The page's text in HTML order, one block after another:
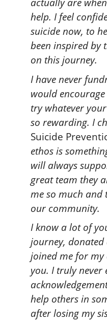
help. I feel
suicide now, to
been inspired by
on this journey.
I have never
would
try whatever
so rewarding. I
Suicide
ethos is
will always
great team they
me so much
our community.
I know a lot of
journey,
joined me for my
you. I truly never
help others in
after losing my